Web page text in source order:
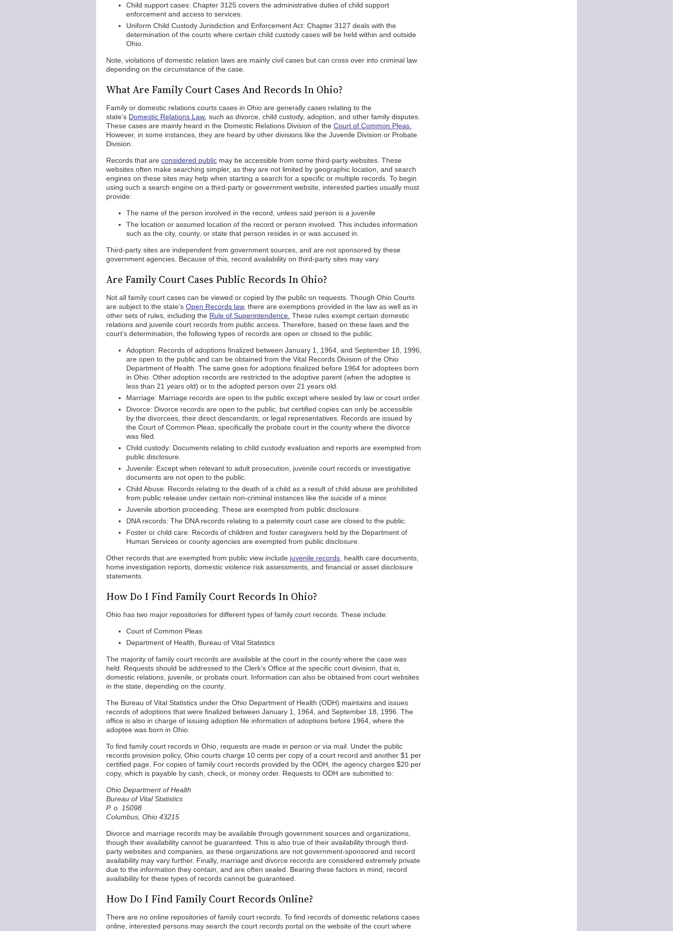
Child support cases: Chapter 3125 covers the administrative duties of child support
enforcement and access to services.
Uniform Child Custody Jurisdiction and Enforcement Act: Chapter 3127 deals with the
determination of the courts where certain child custody cases will be held within and outside
Ohio.
Note, violations of domestic relation laws are mainly civil cases but can cross over into criminal law
depending on the circumstance of the case.
What Are Family Court Cases And Records In Ohio?
Family or domestic relations courts cases in Ohio are generally cases relating to the
state’s Domestic Relations Law such as divorce, child custody, adoption, and other family disputes.
These cases are mainly heard in the Domestic Relations Division of the Court of Common Pleas.
However, in some instances, they are heard by other divisions like the Juvenile Division or Probate
Division.
Records that are considered public may be accessible from some third-party websites. These
websites often make searching simpler, as they are not limited by geographic location, and search
engines on these sites may help when starting a search for a specific or multiple records. To begin
using such a search engine on a third-party or government website, interested parties usually must
provide:
The name of the person involved in the record, unless said person is a juvenile
The location or assumed location of the record or person involved. This includes information
such as the city, county, or state that person resides in or was accused in.
Third-party sites are independent from government sources, and are not sponsored by these
government agencies. Because of this, record availability on third-party sites may vary.
Are Family Court Cases Public Records In Ohio?
Not all family court cases can be viewed or copied by the public on requests. Though Ohio Courts
are subject to the state’s Open Records law, there are exemptions provided in the law as well as in
other sets of rules, including the Rule of Superintendence. These rules exempt certain domestic
relations and juvenile court records from public access. Therefore, based on these laws and the
court’s determination, the following types of records are open or closed to the public.
Adoption: Records of adoptions finalized between January 1, 1964, and September 18, 1996,
are open to the public and can be obtained from the Vital Records Division of the Ohio
Department of Health. The same goes for adoptions finalized before 1964 for adoptees born
in Ohio. Other adoption records are restricted to the adoptive parent (when the adoptee is
less than 21 years old) or to the adopted person over 21 years old.
Marriage: Marriage records are open to the public except where sealed by law or court order.
Divorce: Divorce records are open to the public, but certified copies can only be accessible
by the divorcees, their direct descendants, or legal representatives. Records are issued by
the Court of Common Pleas, specifically the probate court in the county where the divorce
was filed.
Child custody: Documents relating to child custody evaluation and reports are exempted from
public disclosure.
Juvenile: Except when relevant to adult prosecution, juvenile court records or investigative
documents are not open to the public.
Child Abuse: Records relating to the death of a child as a result of child abuse are prohibited
from public release under certain non-criminal instances like the suicide of a minor.
Juvenile abortion proceeding: These are exempted from public disclosure.
DNA records: The DNA records relating to a paternity court case are closed to the public.
Foster or child care: Records of children and foster caregivers held by the Department of
Human Services or county agencies are exempted from public disclosure.
Other records that are exempted from public view include juvenile records, health care documents,
home investigation reports, domestic violence risk assessments, and financial or asset disclosure
statements.
How Do I Find Family Court Records In Ohio?
Ohio has two major repositories for different types of family court records. These include:
Court of Common Pleas
Department of Health, Bureau of Vital Statistics
The majority of family court records are available at the court in the county where the case was
held. Requests should be addressed to the Clerk’s Office at the specific court division, that is,
domestic relations, juvenile, or probate court. Information can also be obtained from court websites
in the state, depending on the county.
The Bureau of Vital Statistics under the Ohio Department of Health (ODH) maintains and issues
records of adoptions that were finalized between January 1, 1964, and September 18, 1996. The
office is also in charge of issuing adoption file information of adoptions before 1964, where the
adoptee was born in Ohio.
To find family court records in Ohio, requests are made in person or via mail. Under the public
records provision policy, Ohio courts charge 10 cents per copy of a court record and another $1 per
certified page. For copies of family court records provided by the ODH, the agency charges $20 per
copy, which is payable by cash, check, or money order. Requests to ODH are submitted to:
Ohio Department of Health
Bureau of Vital Statistics
P. o. 15098
Columbus, Ohio 43215
Divorce and marriage records may be available through government sources and organizations,
though their availability cannot be guaranteed. This is also true of their availability through third-
party websites and companies, as these organizations are not government-sponsored and record
availability may vary further. Finally, marriage and divorce records are considered extremely private
due to the information they contain, and are often sealed. Bearing these factors in mind, record
availability for these types of records cannot be guaranteed.
How Do I Find Family Court Records Online?
There are no online repositories of family court records. To find records of domestic relations cases
online, interested persons may search the court records portal on the website of the court where